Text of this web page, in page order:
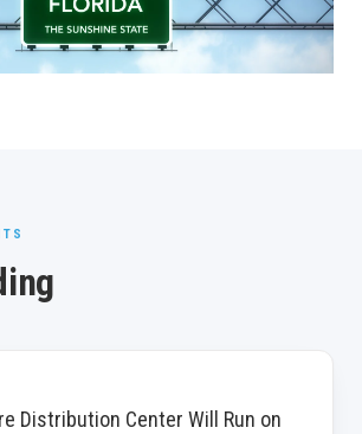
Distribution Center Will Run on